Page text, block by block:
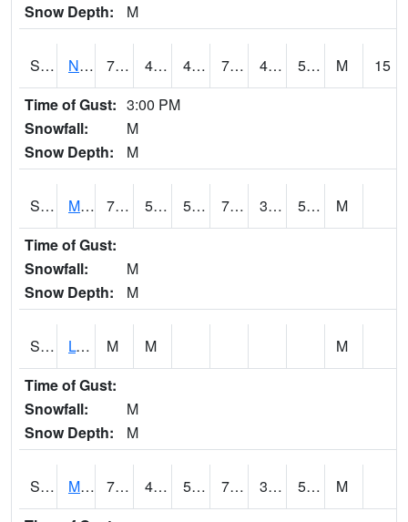
Snow Depth:
M
S2039 N Piedmont Arec 77.7 43.7 43.7 77.7 42.362835 52.368164 M
15
Time of Gust: 3:00 PM
Snowfall:
M
Snow Depth:
M
S2041 Mount Mansfield 70.9 52.9 52.9 70.9 34.50484 52.350605
M
Time of Gust:
Snowfall:
M
Snow Depth:
M
S2042 Lye Brook M M
M
Time of Gust:
Snowfall:
M
Snow Depth:
M
S2043 Mascoma River 74.5 45.3 50 74.5 36.816437 51.578686
M